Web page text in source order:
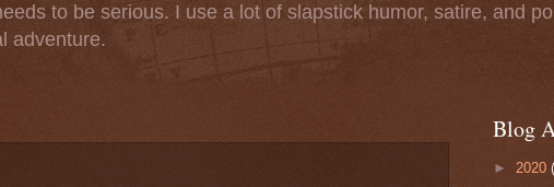
to be serious. I use a lot of slapstick humor, satire, and
adventure.
Blog
► 2020